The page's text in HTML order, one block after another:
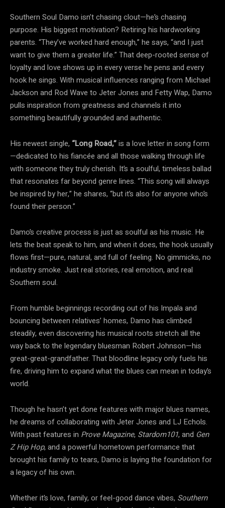
Southern Soul Damo isn’t chasing clout—he’s chasing
purpose. His biggest motivation? Retiring his hardworking
parents. “They’ve worked hard enough,” he says, “and I just
want to give them a greater life.” That deep-rooted sense of
loyalty and love shows up in every verse he pens and every
hook he sings. With musical influences ranging from Michael
Jackson and Rod Wave to Jeter Jones and Fetty Wap, Damo
pulls inspiration from greatness and channels it into
something beautifully grounded and authentic.
His newest single, “Long Road,”is a love letter in song form
—dedicated to his fiancée and all those walking through life
with someone they truly cherish. It’s a soulful, timeless ballad
that resonates far beyond genre lines. “This song will always
be inspired by her,” he shares, “but it’s also for anyone who’s
found their person.”
Damo’s creative process is just as soulful as his music. He
lets the beat speak to him, and when it does, the hook usually
flows first—pure, natural, and full of feeling. No gimmicks, no
industry smoke. Just real stories, real emotion, and real
Southern soul.
From humble beginnings recording out of his Impala and
bouncing between relatives’ homes, Damo has climbed
steadily, even discovering his musical roots stretch all the
way back to the legendary bluesman Robert Johnson—his
great-great-grandfather. That bloodline legacy only fuels his
fire, driving him to expand what the blues can mean in today’s
world.
Though he hasn’t yet done features with major blues names,
he dreams of collaborating with Jeter Jones and LJ Echols.
With past features in Prove Magazine, Stardom101, and Gen
Z Hip Hop, and a powerful hometown performance that
brought his family to tears, Damo is laying the foundation for
a legacy of his own.
Whether it’s love, family, or feel-good dance vibes, Southern